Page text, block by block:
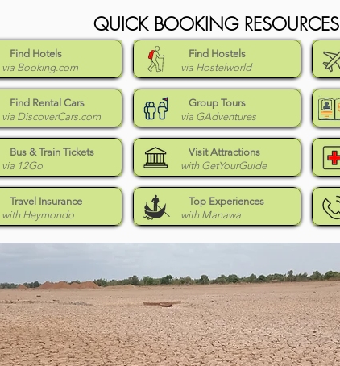
QUICK BOOKING RESOURCES
Find Hotels
via Booking.com
Find Rental Cars
via DiscoverCars.com
Bus & Train Tickets
via 12Go
Travel Insurance
with Heymondo
Find Hostels
via Hostelworld
Group Tours
via GAdventures
Visit Attractions
with GetYourGuide
Top Experiences
with Manawa